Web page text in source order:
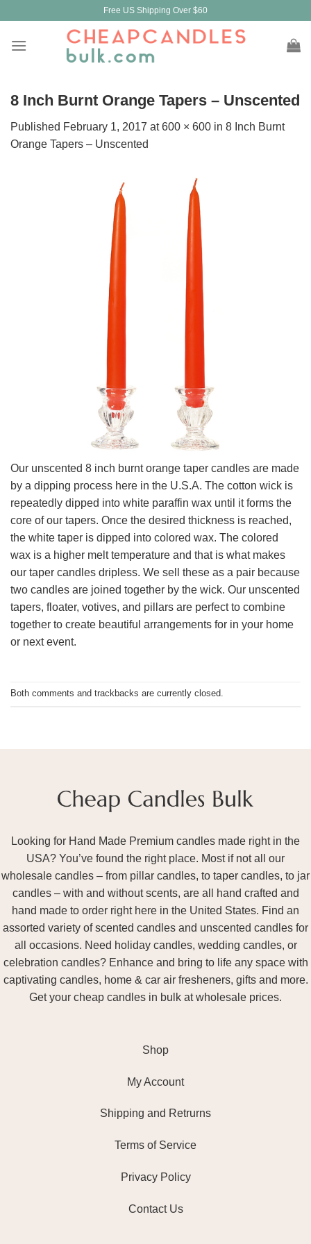
content
Free US Shipping Over $60
8 Inch Burnt Orange Tapers – Unscented
Published February 1, 2017 at600 × 600 in 8 Inch Burnt
Orange Tapers – Unscented
Our unscented 8 inch burnt orange taper candles are made
by a dipping process here in the U.S.A. The cotton wick is
repeatedly dipped into white paraffin wax until it forms the
core of our tapers. Once the desired thickness is reached,
the white taper is dipped into colored wax. The colored
wax is a higher melt temperature and that is what makes
our taper candles dripless. We sell these as a pair because
two candles are joined together by the wick. Our unscented
tapers, floater, votives, and pillars are perfect to combine
together to create beautiful arrangements for in your home
or next event.
Both comments and trackbacks are currently closed.
Looking for Hand Made Premium candles made right in the
USA? You’ve found the right place. Most if not all our
wholesale candles – from pillar candles, to taper candles, to jar
candles – with and without scents, are all hand crafted and
hand made to order right here in the United States. Find an
assorted variety of scented candles and unscented candles for
all occasions. Need holiday candles, wedding candles, or
celebration candles? Enhance and bring to life any space with
captivating candles, home & car air fresheners, gifts and more.
Get your cheap candles in bulk at wholesale prices.
Shop
My Account
Shipping and Retrurns
Terms of Service
Privacy Policy
Contact Us